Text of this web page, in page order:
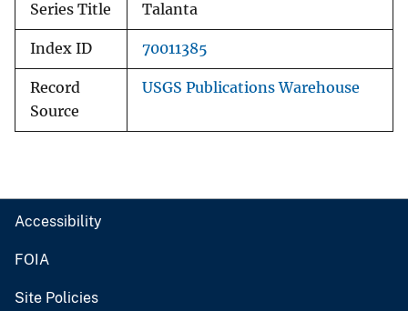
Series Title Talanta
Index ID 70011385
Record
Source
USGS Publications Warehouse
Accessibility
FOIA
Site Policies